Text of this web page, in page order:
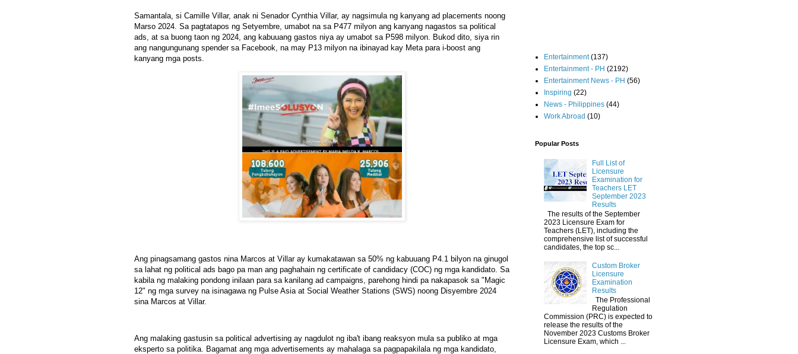
Samantala, si Camille Villar, anak ni Senador Cynthia Villar, ay nagsimula ng kanyang ad placements noong
Marso 2024. Sa pagtatapos ng Setyembre, umabot na sa P477 milyon ang kanyang nagastos sa political
ads, at sa buong taon ng 2024, ang kabuuang gastos niya ay umabot sa P598 milyon. Bukod dito, siya rin
ang nangungunang spender sa Facebook, na may P13 milyon na ibinayad kay Meta para i-boost ang
kanyang mga posts.
Ang pinagsamang gastos nina Marcos at Villar ay kumakatawan sa 50% ng kabuuang P4.1 bilyon na ginugol
sa lahat ng political ads bago pa man ang paghahain ng certificate of candidacy (COC) ng mga kandidato. Sa
kabila ng malaking pondong inilaan para sa kanilang ad campaigns, parehong hindi pa nakapasok sa "Magic
12" ng mga survey na isinagawa ng Pulse Asia at Social Weather Stations (SWS) noong Disyembre 2024
sina Marcos at Villar.
Ang malaking gastusin sa political advertising ay nagdulot ng iba't ibang reaksyon mula sa publiko at mga
eksperto sa politika. Bagamat ang mga advertisements ay mahalaga sa pagpapakilala ng mga kandidato,
Entertainment (137)
Entertainment - PH (2192)
Entertainment News - PH (56)
Inspiring (22)
News - Philippines (44)
Work Abroad (10)
Popular Posts
Full List of
Licensure
Examination for
Teachers LET
September 2023
Results
The results of the September
2023 Licensure Exam for
Teachers (LET), including the
comprehensive list of successful
candidates, the top sc...
Custom Broker
Licensure
Examination
Results
The Professional
Regulation
Commission (PRC) is expected to
release the results of the
November 2023 Customs Broker
Licensure Exam, which ...